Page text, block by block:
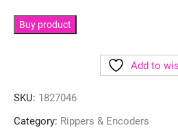
Buy product
Add to
SKU: 1827046
Category: Rippers & Encoders